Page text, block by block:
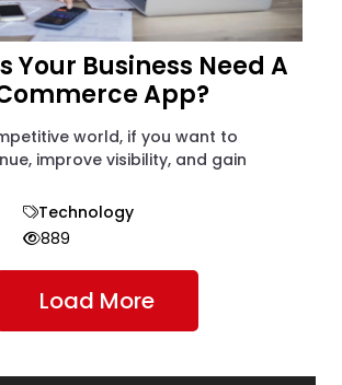
Your Business Need A
App?
world, if you want to
improve visibility, and gain
Technology
889
Load More